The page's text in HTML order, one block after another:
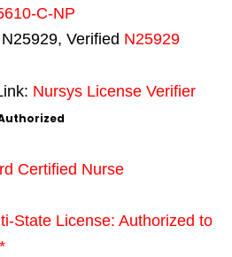
C-NP
Verified N25929
Nursys License Verifier
Certified Nurse
State License: Authorized to
*